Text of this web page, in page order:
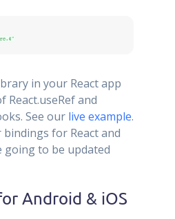
in your React app
React.useRef and
See our live example.
for React and
to be updated
Android & iOS